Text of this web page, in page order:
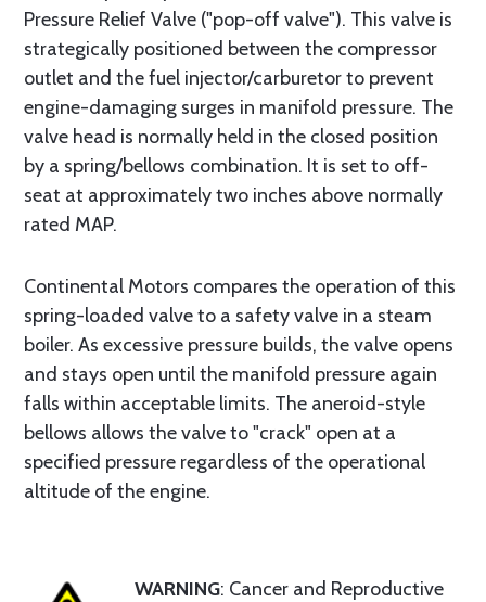
Pressure Relief Valve ("pop-off valve"). This valve is
strategically positioned between the compressor
outlet and the fuel injector/carburetor to prevent
engine-damaging surges in manifold pressure. The
valve head is normally held in the closed position
by a spring/bellows combination. It is set to off-
seat at approximately two inches above normally
rated MAP.
Continental Motors compares the operation of this
spring-loaded valve to a safety valve in a steam
boiler. As excessive pressure builds, the valve opens
and stays open until the manifold pressure again
falls within acceptable limits. The aneroid-style
bellows allows the valve to "crack" open at a
specified pressure regardless of the operational
altitude of the engine.
WARNING: Cancer and Reproductive